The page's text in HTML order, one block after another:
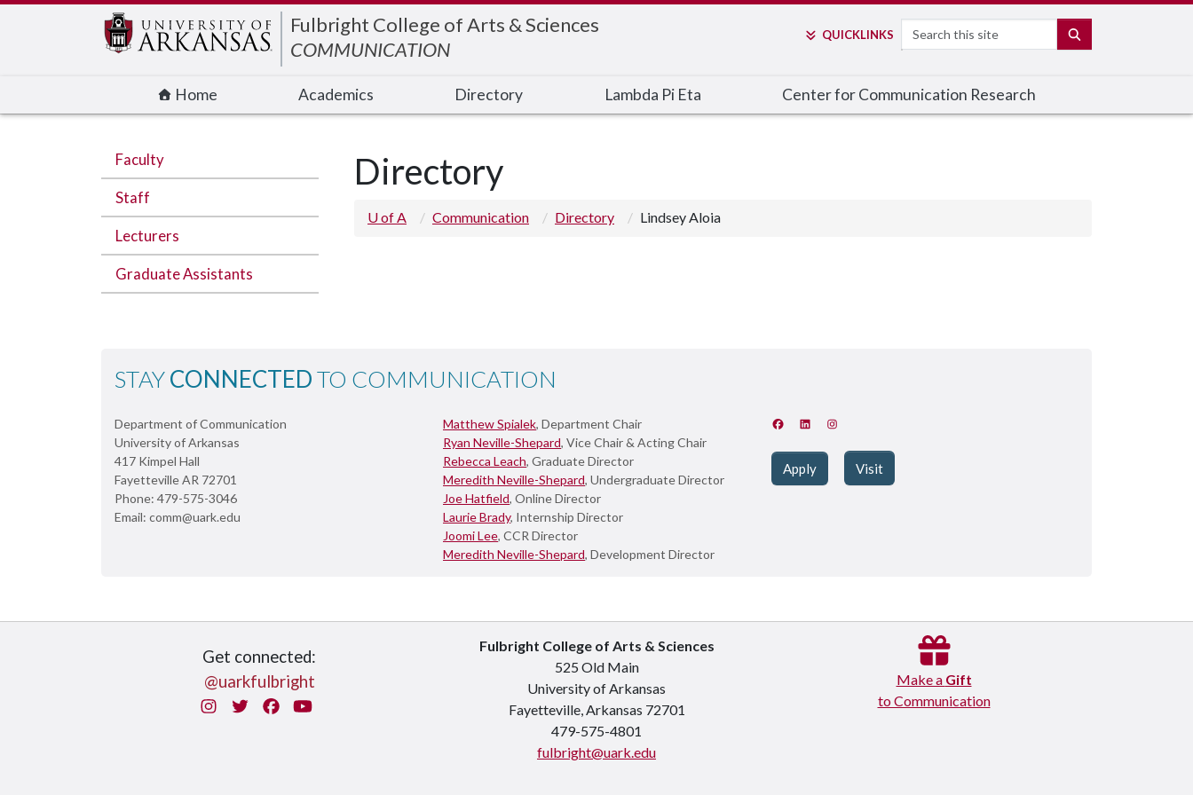
Fulbright College of Arts & Sciences
COMMUNICATION
QUICKLINKS Search
Home Academics Directory Lambda Pi Eta Center for Communication Research
Faculty
Staff
Lecturers
Graduate Assistants
Directory
U of A Communication Directory Lindsey Aloia
STAYCONNECTEDTO COMMUNICATION
Department of Communication
University of Arkansas
417 Kimpel Hall
Fayetteville AR 72701
Phone: 479-575-3046
Email: comm@uark.edu
Matthew Spialek, Department Chair
Ryan Neville-Shepard, Vice Chair & Acting Chair
Rebecca Leach, Graduate Director
Meredith Neville-Shepard, Undergraduate Director
Joe Hatfield, Online Director
Laurie Brady, Internship Director
Joomi Lee, CCR Director
Meredith Neville-Shepard, Development Director
Apply Visit
Get connected:
@uarkfulbright
InstagramTwitterFacebook
You Tube
Fulbright College of Arts & Sciences
525 Old Main
University of Arkansas
Fayetteville, Arkansas 72701
479-575-4801
fulbright@uark.edu
Make a Gift
to Communication
Edit webpage